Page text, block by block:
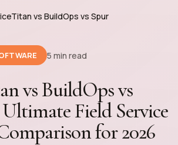
vs BuildOps vs Spur
5 min read
vs BuildOps vs
Field Service
for 2026